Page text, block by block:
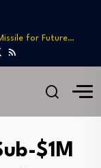
for Future…
Serving…
Below…
for Future…
Artillery…$1M